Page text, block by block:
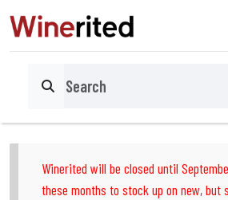
Search
Winerited will be closed until
these months to stock up on new,